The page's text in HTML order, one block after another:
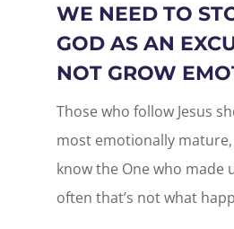
WE NEED TO
GOD AS AN
NOT GROW
Those who follow Jesus
most emotionally mature,
know the One who made
often that’s not what